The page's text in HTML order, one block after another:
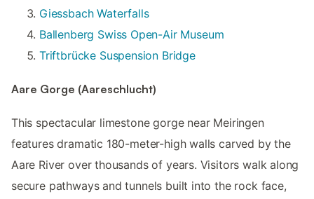
Giessbach Waterfalls
Ballenberg Swiss Open-Air Museum
Triftbrücke Suspension Bridge
Aare Gorge (Aareschlucht)
This spectacular limestone gorge near Meiringen
features dramatic 180-meter-high walls carved by the
Aare River over thousands of years. Visitors walk along
secure pathways and tunnels built into the rock face,